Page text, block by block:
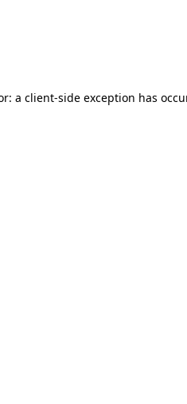
a client-side exception has